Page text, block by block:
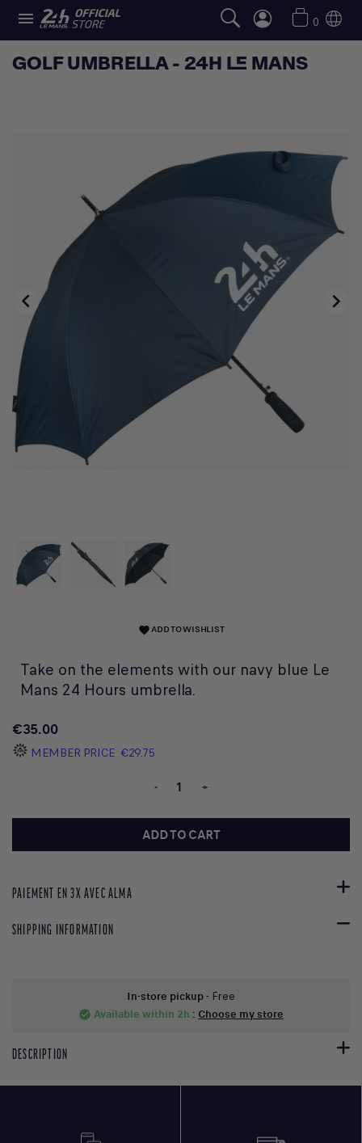
 0
GOLF UMBRELLA - 24H LE MANS
 
favoriteADD TO WISHLIST
Take on the elements with our navy blue Le
Mans 24 Hours umbrella.
€35.00
MEMBER PRICE €29.75
- +
ADD TO CART
PAIEMENT EN 3X AVEC ALMA
SHIPPING INFORMATION
In-store pickup- Free
check_circle Available within 2h : Choose my store
DESCRIPTION